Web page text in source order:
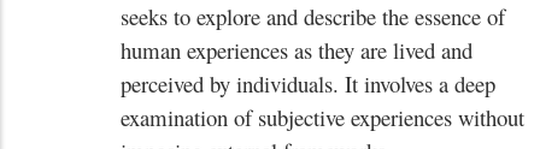
seeks to explore and describe the essence of
human experiences as they are lived and
perceived by individuals. It involves a deep
examination of subjective experiences without